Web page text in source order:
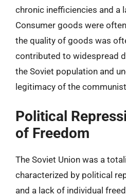
chronic inefficiencies and a
Consumer goods were
the quality of goods was
contributed to widespread
the Soviet population and
legitimacy of the
Political
of Freedom
The Soviet Union was a
characterized by political
and a lack of individual